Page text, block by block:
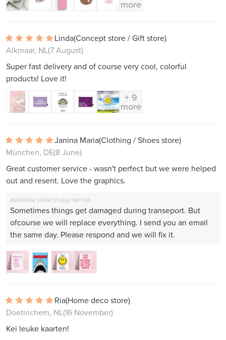
more
Linda(Concept store / Gift store)
Alkmaar, NL(7 August)
Super fast delivery and of course very cool, colorful
products! Love it!
+ 9
more
Janina Maria(Clothing / Shoes store)
München, DE(8 June)
Great customer service - wasn't perfect but we were helped
out and resent. Love the graphics.
RESPONSE FROM STUDIO INKTVIS:
Sometimes things get damaged during transeport. But
ofcourse we will replace everything. I send you an email
the same day. Please respond and we will fix it.
Ria(Home deco store)
Doetinchem, NL(16 November)
Kei leuke kaarten!